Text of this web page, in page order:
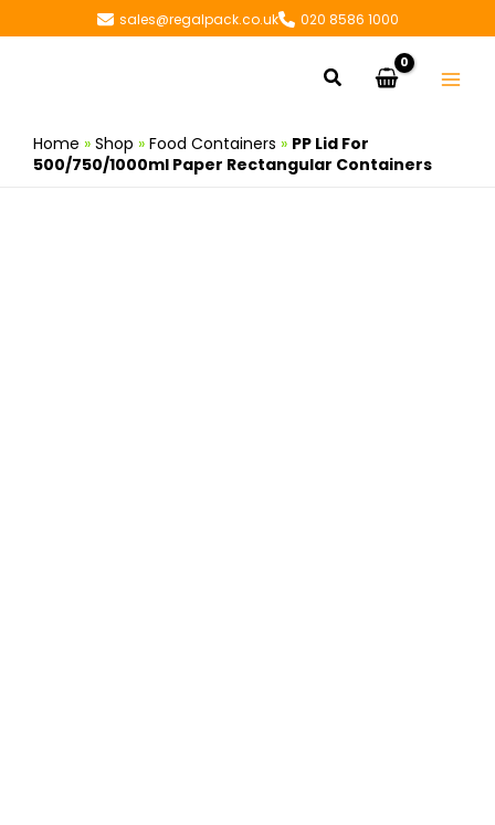
to
sales@regalpack.co.uk 020 8586 1000
Search
Home » Shop » Food Containers » PP Lid For
500/750/1000ml Paper Rectangular Containers